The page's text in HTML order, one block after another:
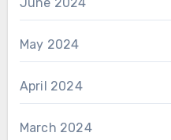
June 2024
May 2024
April 2024
March 2024